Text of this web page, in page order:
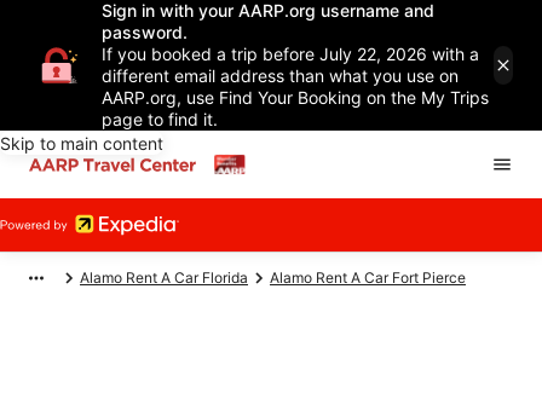
Sign in with your AARP.org username and
password.
If you booked a trip before July 22, 2026 with a
different email address than what you use on
AARP.org, use Find Your Booking on the My Trips
page to find it.
Skip to main content
Alamo Rent A Car Florida Alamo Rent A Car Fort Pierce